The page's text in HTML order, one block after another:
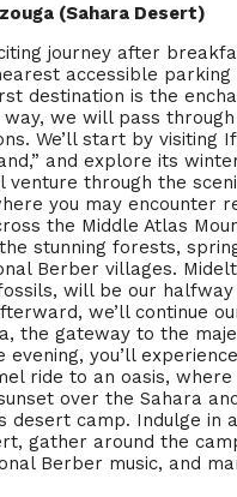
(Sahara Desert)
journey after
accessible parking
destination is the
we will pass through
We’ll start by visiting
and explore its
venture through the
you may encounter
the Middle Atlas
stunning forests,
Berber villages.
will be our
we’ll continue
the gateway to the
evening, you’ll
ride to an oasis, where
over the Sahara
desert camp. Indulge in
gather around the
Berber music, and